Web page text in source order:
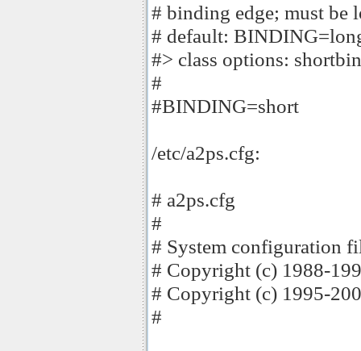
# binding edge; must be
# default:
#> class options:
#
#BINDING=short
/etc/a2ps.cfg:
# a2ps.cfg -
#
# System configuration
# Copyright (c) 1988-
# Copyright (c) 1995-
#